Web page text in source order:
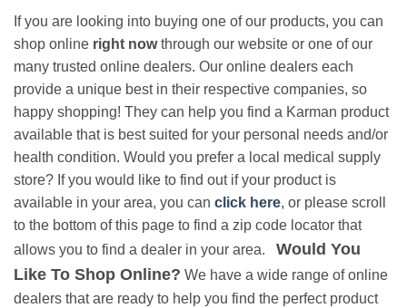
If you are looking into buying one of our products, you can
shop online right nowthrough our website or one of our
many trusted online dealers. Our online dealers each
provide a unique best in their respective companies, so
happy shopping! They can help you find a Karman product
available that is best suited for your personal needs and/or
health condition. Would you prefer a local medical supply
store? If you would like to find out if your product is
available in your area, you can click here, or please scroll
to the bottom of this page to find a zip code locator that
allows you to find a dealer in your area. Would You
Like To Shop Online? We have a wide range of online
dealers that are ready to help you find the perfect product